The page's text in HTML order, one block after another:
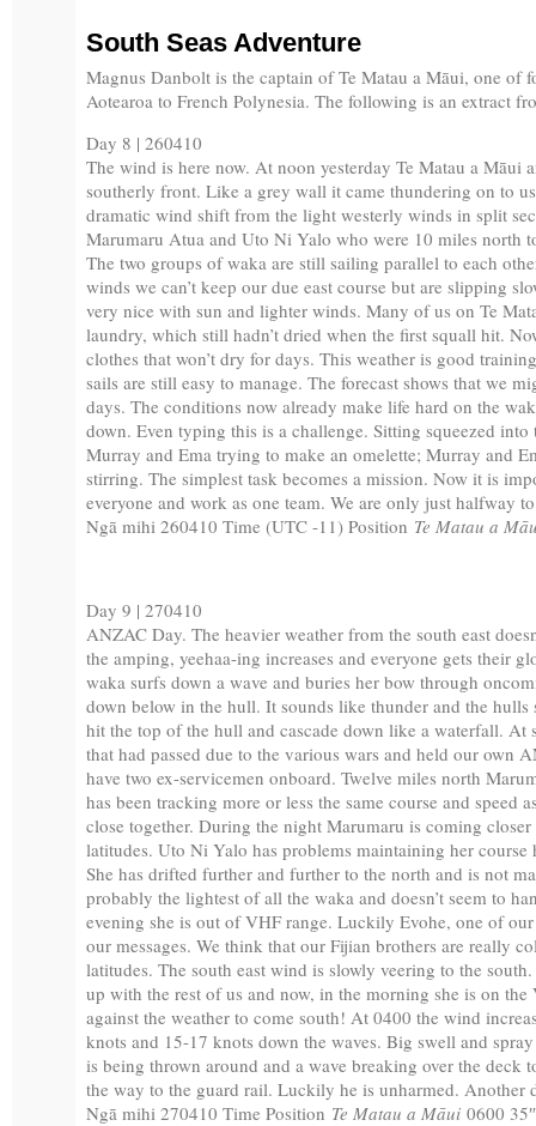
South Seas Adventure
Magnus Danbolt is the captain of Te Matau a Māui, one
Aotearoa to French Polynesia. The following is an extract
Day 8 | 260410
The wind is here now. At noon yesterday Te Matau a Māui
southerly front. Like a grey wall it came thundering on to
dramatic wind shift from the light westerly winds in split
Marumaru Atua and Uto Ni Yalo who were 10 miles north
The two groups of waka are still sailing parallel to each
winds we can’t keep our due east course but are slipping
very nice with sun and lighter winds. Many of us on Te
laundry, which still hadn’t dried when the first squall hit.
clothes that won’t dry for days. This weather is good
sails are still easy to manage. The forecast shows that we
days. The conditions now already make life hard on the
down. Even typing this is a challenge. Sitting squeezed
Murray and Ema trying to make an omelette; Murray and
stirring. The simplest task becomes a mission. Now it is
everyone and work as one team. We are only just halfway
Ngā mihi 260410 Time (UTC -11) Position Te Matau a
Day 9 | 270410
ANZAC Day. The heavier weather from the south east
the amping, yeehaa-ing increases and everyone gets their
waka surfs down a wave and buries her bow through
down below in the hull. It sounds like thunder and the hulls
hit the top of the hull and cascade down like a waterfall. At
that had passed due to the various wars and held our own
have two ex-servicemen onboard. Twelve miles north
has been tracking more or less the same course and speed
close together. During the night Marumaru is coming
latitudes. Uto Ni Yalo has problems maintaining her
She has drifted further and further to the north and is not
probably the lightest of all the waka and doesn’t seem to
evening she is out of VHF range. Luckily Evohe, one of
our messages. We think that our Fijian brothers are really
latitudes. The south east wind is slowly veering to the
up with the rest of us and now, in the morning she is on
against the weather to come south! At 0400 the wind
knots and 15-17 knots down the waves. Big swell and
is being thrown around and a wave breaking over the
the way to the guard rail. Luckily he is unharmed. Another
Ngā mihi 270410 Time Position Te Matau a Māui0600